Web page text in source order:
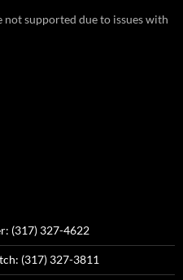
not supported due to issues with
(317) 327-4622
(317) 327-3811